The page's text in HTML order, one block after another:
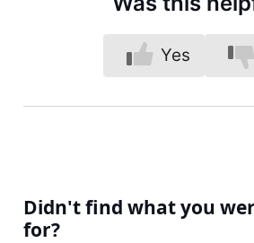
Yes
Didn't find what you
for?